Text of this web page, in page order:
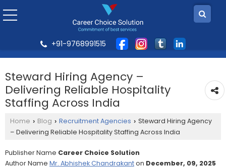
+91-9768991515
Steward Hiring Agency –
Delivering Reliable Hospitality
Staffing Across India
Home › Blog › Recruitment Agencies › Steward Hiring Agency
– Delivering Reliable Hospitality Staffing Across India
Publisher Name Career Choice Solution
Author Name Mr. Abhishek Chandrakanton December, 09, 2025